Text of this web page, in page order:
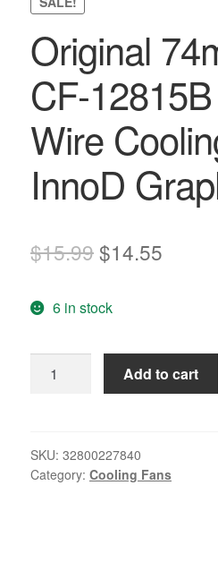
Original
CF-
Wire
InnoD
$15.99Original
was:
$15.99.
$14.55
$14.55.
6 in stock
74mm
CF-
12815B
Add to cart
SKU: 32800227840
Category: Cooling Fans